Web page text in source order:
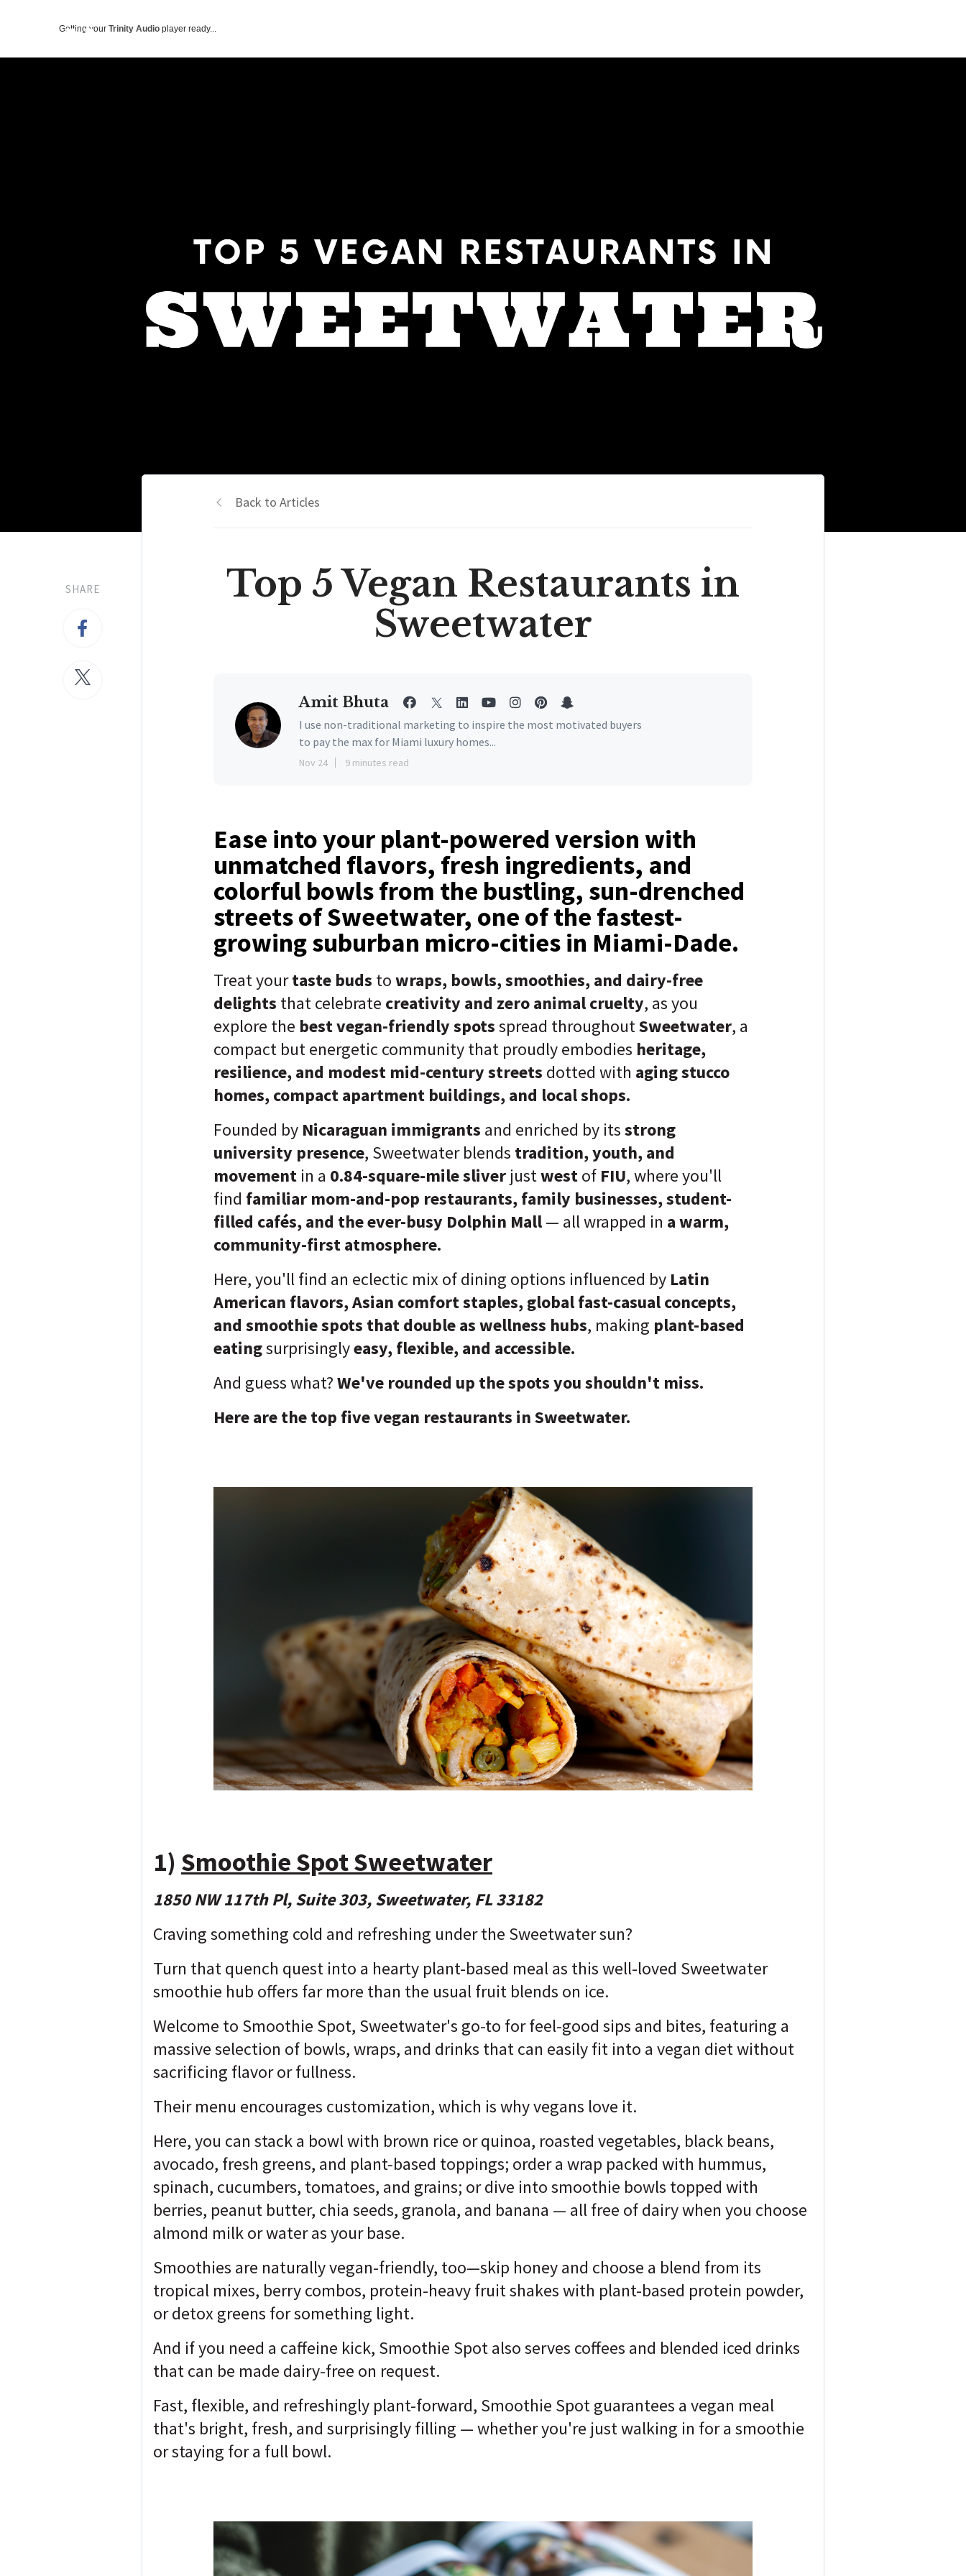
Getting your Trinity Audio player ready...
SHARE
Back to Articles
Top 5 Vegan Restaurants in
Sweetwater
Amit Bhuta
I use non-traditional marketing to inspire the most motivated buyers
to pay the max for Miami luxury homes...
Nov 24 9 minutes read
Ease into your plant-powered version with
unmatched flavors, fresh ingredients, and
colorful bowls from the bustling, sun-drenched
streets of Sweetwater, one of the fastest-
growing suburban micro-cities in Miami-Dade.
Treat yourtaste buds towraps, bowls, smoothies, and dairy-free
delights that celebrate creativity and zero animal cruelty, as you
explore the best vegan-friendly spotsspread throughoutSweetwater, a
compact but energetic community that proudly embodies heritage,
resilience, and modest mid-century streets dotted with aging stucco
homes, compact apartment buildings, and local shops.
Founded by Nicaraguan immigrants and enriched by itsstrong
university presence, Sweetwater blends tradition, youth, and
movement in a 0.84-square-mile sliver justwestof FIU, where you'll
find familiar mom-and-pop restaurants, family businesses, student-
filled cafés, and the ever-busy Dolphin Mall— all wrapped in a warm,
community-first atmosphere.
Here, you'll find an eclectic mix of dining options influenced by Latin
American flavors, Asian comfort staples, global fast-casual concepts,
and smoothie spots that double as wellness hubs, making plant-based
eatingsurprisinglyeasy, flexible, and accessible.
And guess what?We've rounded up the spots you shouldn't miss.
Here are the top five vegan restaurants in Sweetwater.
1) Smoothie Spot Sweetwater
1850 NW 117th Pl, Suite 303, Sweetwater, FL 33182
Craving something cold and refreshing under the Sweetwater sun?
Turn that quench quest into a hearty plant-based meal as this well-loved Sweetwater
smoothie hub offers far more than the usual fruit blends on ice.
Welcome to Smoothie Spot, Sweetwater's go-to for feel-good sips and bites, featuring a
massive selection of bowls, wraps, and drinks that can easily fit into a vegan diet without
sacrificing flavor or fullness.
Their menu encourages customization, which is why vegans love it.
Here, you can stack a bowl with brown rice or quinoa, roasted vegetables, black beans,
avocado, fresh greens, and plant-based toppings; order a wrap packed with hummus,
spinach, cucumbers, tomatoes, and grains; or dive into smoothie bowls topped with
berries, peanut butter, chia seeds, granola, and banana — all free of dairy when you choose
almond milk or water as your base.
Smoothies are naturally vegan-friendly, too—skip honey and choose a blend from its
tropical mixes, berry combos, protein-heavy fruit shakes with plant-based protein powder,
or detox greens for something light.
And if you need a caffeine kick, Smoothie Spot also serves coffees and blended iced drinks
that can be made dairy-free on request.
Fast, flexible, and refreshingly plant-forward, Smoothie Spot guarantees a vegan meal
that's bright, fresh, and surprisingly filling — whether you're just walking in for a smoothie
or staying for a full bowl.